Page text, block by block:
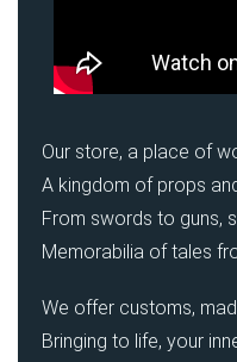
Our store, a place of
A kingdom of props
From swords to guns,
Memorabilia of tales
We offer customs,
Bringing to life, your